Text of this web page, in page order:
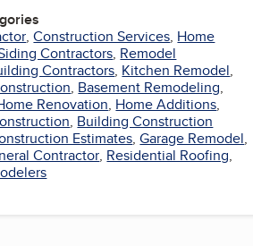
,Construction Services, Home
Contractors, Remodel
Contractors, Kitchen Remodel,
, Basement Remodeling,
Renovation, Home Additions,
, Building Construction
Estimates,Garage Remodel,
Contractor, Residential Roofing,